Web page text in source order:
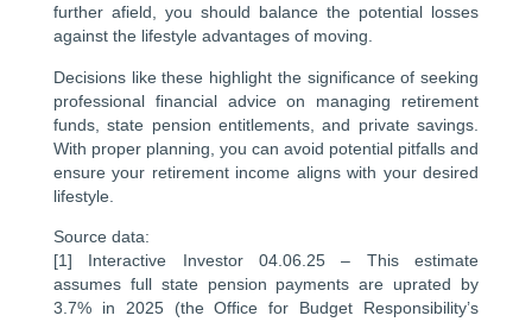
further afield, you should balance the potential losses
against the lifestyle advantages of moving.
Decisions like these highlight the significance of seeking
professional financial advice on managing retirement
funds, state pension entitlements, and private savings.
With proper planning, you can avoid potential pitfalls and
ensure your retirement income aligns with your desired
lifestyle.
Source data:
[1] Interactive Investor 04.06.25 – This estimate
assumes full state pension payments are uprated by
3.7% in 2025 (the Office for Budget Responsibility’s